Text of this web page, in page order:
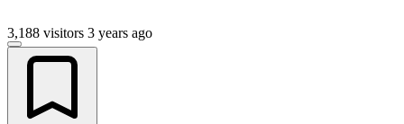
3,188 visitors 3 years ago